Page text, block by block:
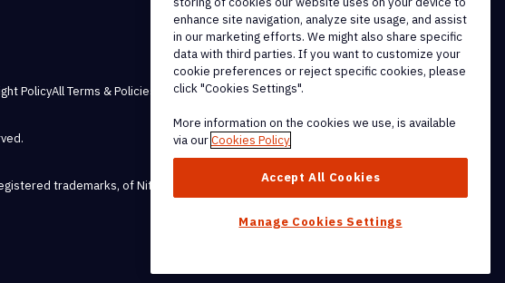
PolicyAll Terms & Policies
trademarks, of Nitro Software, Inc.
enhance site navigation, analyze site usage, and assist
in our marketing efforts. We might also share specific
data with third parties. If you want to customize your
cookie preferences or reject specific cookies, please
click "Cookies Settings".
More information on the cookies we use, is available
via ourCookies Policy
Accept All Cookies
Manage Cookies Settings